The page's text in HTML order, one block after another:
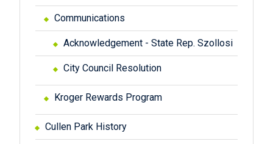
Communications
Acknowledgement - State Rep. Szollosi
City Council Resolution
Kroger Rewards Program
Cullen Park History